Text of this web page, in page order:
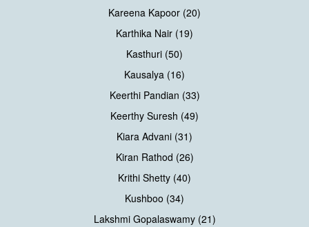
Kareena Kapoor (20)
Karthika Nair (19)
Kasthuri (50)
Kausalya (16)
Keerthi Pandian (33)
Keerthy Suresh (49)
Kiara Advani (31)
Kiran Rathod (26)
Krithi Shetty (40)
Kushboo (34)
Lakshmi Gopalaswamy (21)